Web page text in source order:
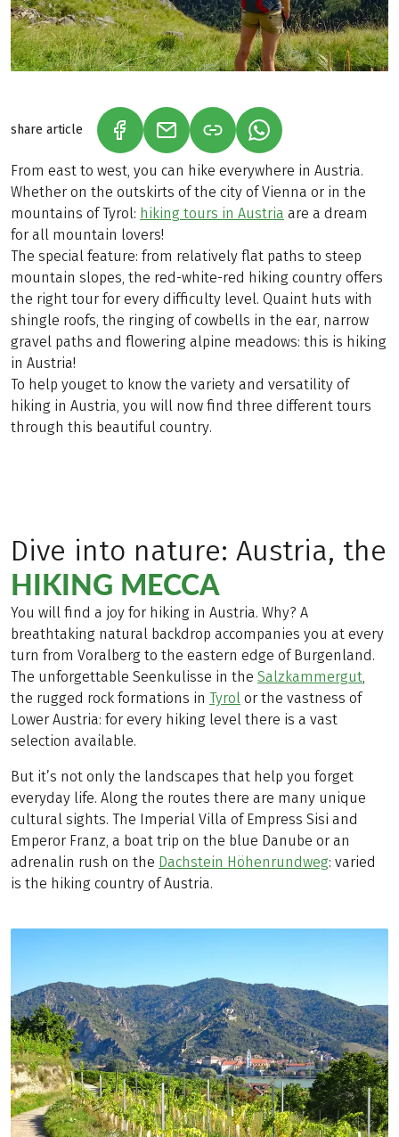
share article (LINK OPENS IN A NEW TAB)
(LINK OPENS IN A NEW TAB)
(LINK OPENS IN A
From east to west, you can hike everywhere in Austria.
Whether on the outskirts of the city of Vienna or in the
mountains of Tyrol: hiking tours in Austria are a dream
for all mountain lovers!
The special feature: from relatively flat paths to steep
mountain slopes, the red-white-red hiking country offers
the right tour for every difficulty level. Quaint huts with
shingle roofs, the ringing of cowbells in the ear, narrow
gravel paths and flowering alpine meadows: this is hiking
in Austria!
To help youget to know the variety and versatility of
hiking in Austria, you will now find three different tours
through this beautiful country.
Dive into nature: Austria, the
HIKING MECCA
You will find a joy for hiking in Austria. Why? A
breathtaking natural backdrop accompanies you at every
turn from Voralberg to the eastern edge of Burgenland.
The unforgettable Seenkulisse in the Salzkammergut
the rugged rock formations in Tyrol or the vastness of
Lower Austria: for every hiking level there is a vast
selection available.
But it’s not only the landscapes that help you forget
everyday life. Along the routes there are many unique
cultural sights. The Imperial Villa of Empress Sisi and
Emperor Franz, a boat trip on the blue Danube or an
adrenalin rush on the Dachstein Höhenrundweg: varied
is the hiking country of Austria.